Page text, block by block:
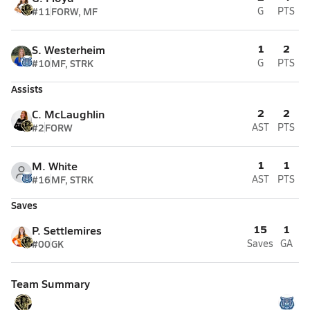
#11FORW, MF G PTS
S. Westerheim
#10MF, STRK
1
G
2
PTS
Assists
C. McLaughlin
#2FORW
2
AST
2
PTS
M. White
#16MF, STRK
1
AST
1
PTS
Saves
P. Settlemires
#00GK
15
Saves
1
GA
Team Summary